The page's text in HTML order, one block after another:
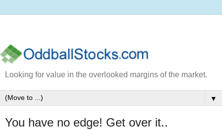
Looking for value in the overlooked margins of the market.
▼
You have no edge! Get over it..